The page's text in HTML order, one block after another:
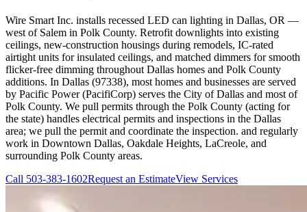
Wire Smart Inc. installs recessed LED can lighting in Dallas, OR —
west of Salem in Polk County. Retrofit downlights into existing
ceilings, new-construction housings during remodels, IC-rated
airtight units for insulated ceilings, and matched dimmers for smooth
flicker-free dimming throughout Dallas homes and Polk County
additions. In Dallas (97338), most homes and businesses are served
by Pacific Power (PacifiCorp) serves the City of Dallas and most of
Polk County. We pull permits through the Polk County (acting for
the state) handles electrical permits and inspections in the Dallas
area; we pull the permit and coordinate the inspection. and regularly
work in Downtown Dallas, Oakdale Heights, LaCreole, and
surrounding Polk County areas.
Call 503-383-1602Request an EstimateView Services